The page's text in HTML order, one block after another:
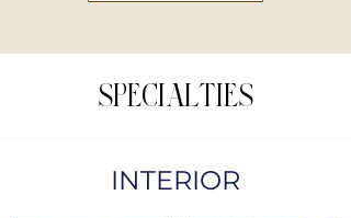
SPECIALTIES
INTERIOR